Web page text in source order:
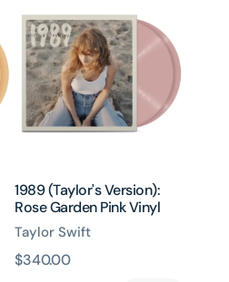
(Taylor's
Version):
Rose
Garden
Pink
Vinyl
1989 (Taylor's Version):
Rose Garden Pink Vinyl
Taylor Swift
原
$340.00